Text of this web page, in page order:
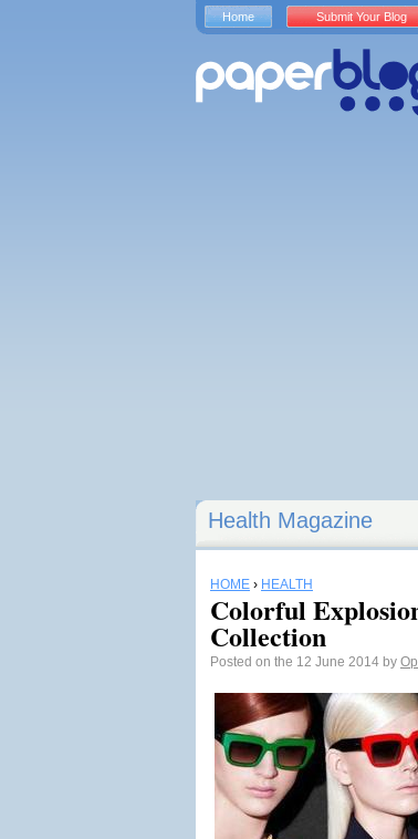
Health Magazine
HOME › HEALTH
Colorful
Collection
Posted on the 12 June 2014 by
Home Submit Your Blog